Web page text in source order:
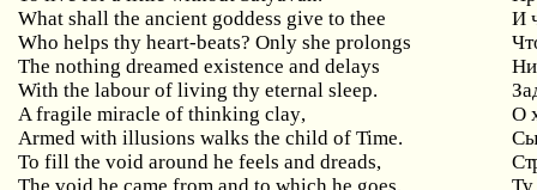
What shall the ancient goddess give to thee
И
Who helps thy heart-beats? Only she prolongs
The nothing dreamed existence and delays
With the labour of living thy eternal sleep.
A fragile miracle of thinking clay,
О
Armed with illusions walks the child of Time.
To fill the void around he feels and dreads,